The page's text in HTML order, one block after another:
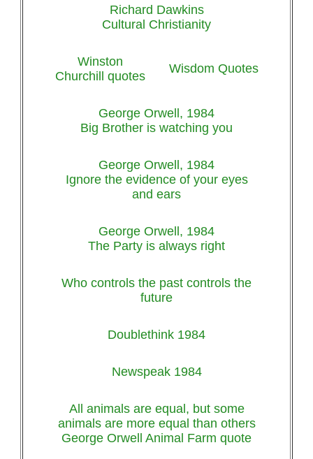
Richard Dawkins
Cultural Christianity
Winston
Churchill quotes
Wisdom Quotes
George Orwell, 1984
Big Brother is watching you
George Orwell, 1984
Ignore the evidence of your eyes
and ears
George Orwell, 1984
The Party is always right
Who controls the past controls the
future
Doublethink 1984
Newspeak 1984
All animals are equal, but some
animals are more equal than others
George Orwell Animal Farm quote